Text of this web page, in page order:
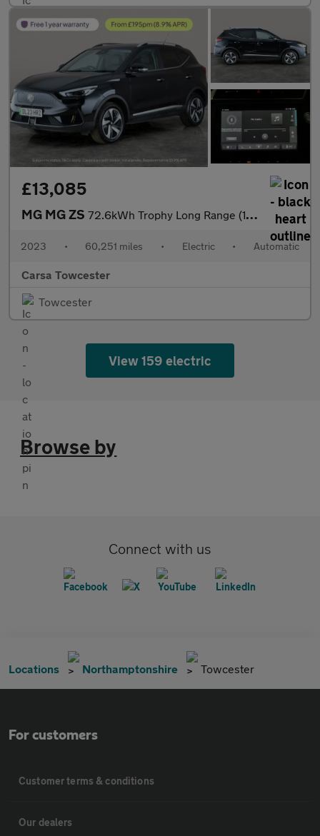
£13,085
MG MG ZS 72.6kWh Trophy Long Range (156 ps) - 360 CAM - LED - REVERSE CAM
2023 • 60,251 miles • Electric • Automatic
Carsa Towcester
Towcester
View 159 electric
Browse by
Connect with us
Locations Northamptonshire Towcester
For customers
Customer terms & conditions
Our dealers